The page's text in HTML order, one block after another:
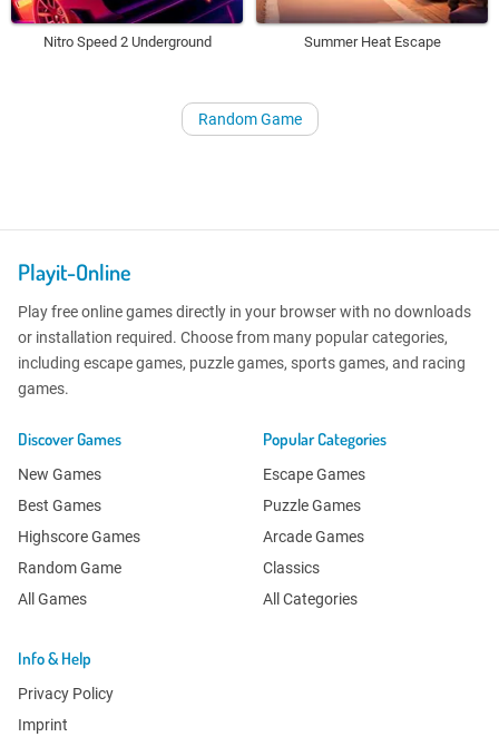
Nitro Speed 2 Underground Summer Heat Escape
Random Game
Playit-Online
Play free online games directly in your browser with no downloads
or installation required. Choose from many popular categories,
including escape games, puzzle games, sports games, and racing
games.
Discover Games
New Games
Best Games
Highscore Games
Random Game
All Games
Popular Categories
Escape Games
Puzzle Games
Arcade Games
Classics
All Categories
Info & Help
Privacy Policy
Imprint